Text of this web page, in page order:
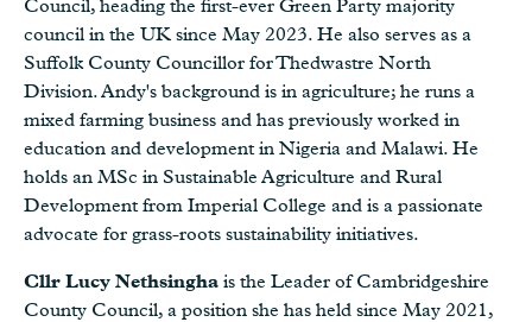
Council, heading the first-ever Green Party majority
council in the UK since May 2023. He also serves as a
Suffolk County Councillor for Thedwastre North
Division. Andy's background is in agriculture; he runs a
mixed farming business and has previously worked in
education and development in Nigeria and Malawi. He
holds an MSc in Sustainable Agriculture and Rural
Development from Imperial College and is a passionate
advocate for grass-roots sustainability initiatives.
Cllr Lucy Nethsingha is the Leader of Cambridgeshire
County Council, a position she has held since May 2021,